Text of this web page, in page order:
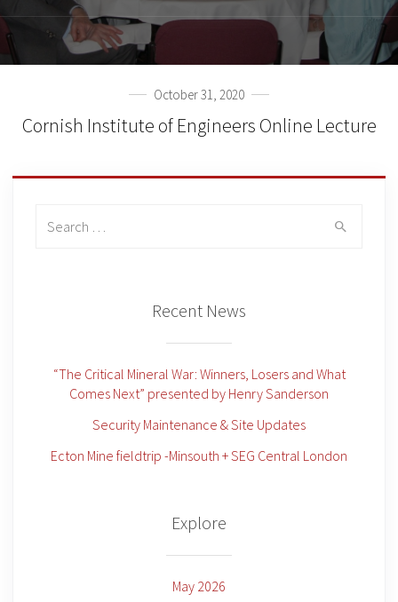
October 31, 2020
Cornish Institute of Engineers Online Lecture
Recent News
“The Critical Mineral War: Winners, Losers and What
Comes Next” presented by Henry Sanderson
Security Maintenance & Site Updates
Ecton Mine fieldtrip -Minsouth + SEG Central London
Explore
May 2026